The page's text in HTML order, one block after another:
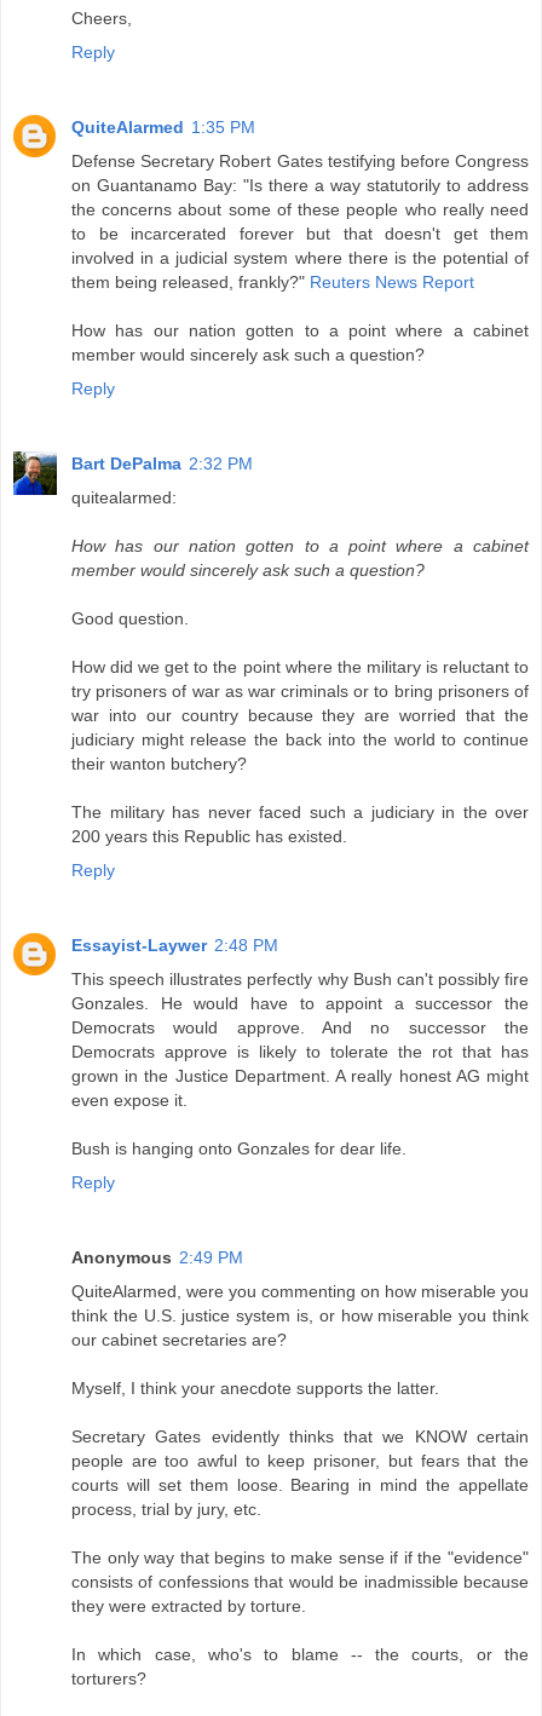
Cheers,
Reply
QuiteAlarmed 1:35 PM
Defense Secretary Robert Gates testifying before Congress
on Guantanamo Bay: "Is there a way statutorily to address
the concerns about some of these people who really need
to be incarcerated forever but that doesn't get them
involved in a judicial system where there is the potential of
them being released, frankly?" Reuters News Report
How has our nation gotten to a point where a cabinet
member would sincerely ask such a question?
Reply
Bart DePalma 2:32 PM
quitealarmed:
How has our nation gotten to a point where a cabinet
member would sincerely ask such a question?
Good question.
How did we get to the point where the military is reluctant to
try prisoners of war as war criminals or to bring prisoners of
war into our country because they are worried that the
judiciary might release the back into the world to continue
their wanton butchery?
The military has never faced such a judiciary in the over
200 years this Republic has existed.
Reply
Essayist-Laywer 2:48 PM
This speech illustrates perfectly why Bush can't possibly fire
Gonzales. He would have to appoint a successor the
Democrats would approve. And no successor the
Democrats approve is likely to tolerate the rot that has
grown in the Justice Department. A really honest AG might
even expose it.
Bush is hanging onto Gonzales for dear life.
Reply
Anonymous 2:49 PM
QuiteAlarmed, were you commenting on how miserable you
think the U.S. justice system is, or how miserable you think
our cabinet secretaries are?
Myself, I think your anecdote supports the latter.
Secretary Gates evidently thinks that we KNOW certain
people are too awful to keep prisoner, but fears that the
courts will set them loose. Bearing in mind the appellate
process, trial by jury, etc.
The only way that begins to make sense if if the "evidence"
consists of confessions that would be inadmissible because
they were extracted by torture.
In which case, who's to blame -- the courts, or the
torturers?